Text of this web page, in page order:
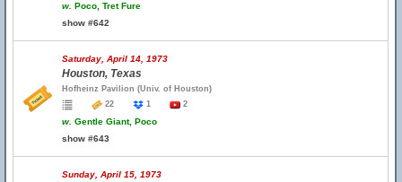
w. Poco, Tret Fure
show #642
Saturday, April 14, 1973
Houston, Texas
Hofheinz Pavilion (Univ. of Houston)
22
1 2
w. Gentle Giant, Poco
show #643
Sunday, April 15, 1973